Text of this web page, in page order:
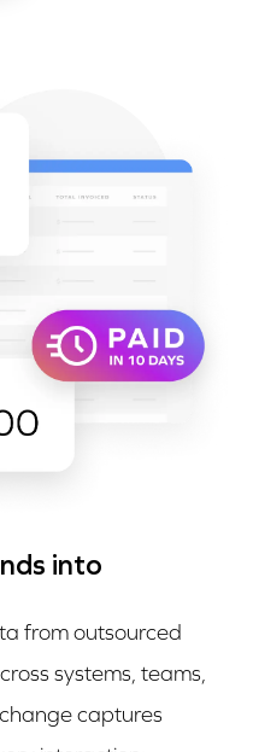
into
from outsourced
systems, teams,
captures